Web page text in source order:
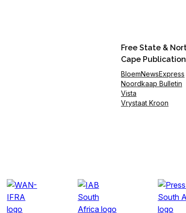
Free State &
Cape
BloemNewsExpress
Noordkaap Bulletin
Vista
Vrystaat Kroon